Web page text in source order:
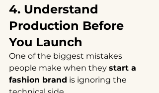
4. Understand
Production Before
You Launch
One of the biggest mistakes
people make when they start a
fashion brand is ignoring the